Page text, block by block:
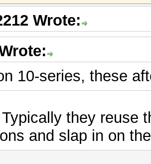
Wrote:
10-series, these
they reuse
and slap in on